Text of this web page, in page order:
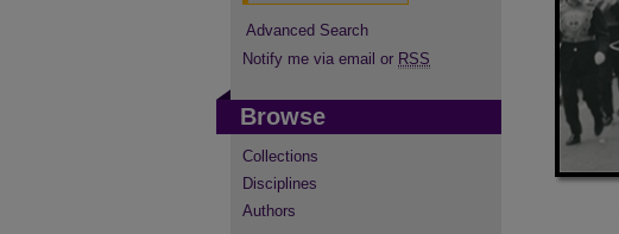
Advanced Search
Notify me via email or RSS
Browse
Collections
Disciplines
Authors